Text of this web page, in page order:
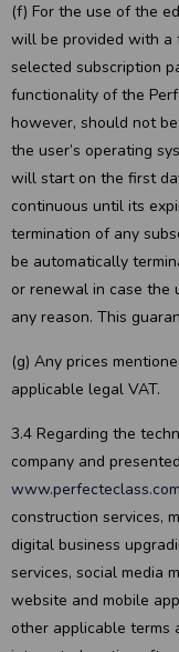
(f) For the use of the
will be provided with a
selected subscription
functionality of the
however, should not
the user’s operating
will start on the first
continuous until its
termination of any
be automatically
or renewal in case the
any reason. This
(g) Any prices
applicable legal VAT.
3.4 Regarding the
company and
construction services,
digital business
services, social media
website and mobile
other applicable terms